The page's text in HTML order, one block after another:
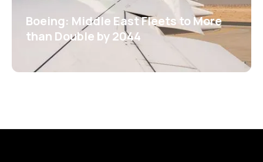
Boeing: Middle East Fleets to More
than Double by 2044